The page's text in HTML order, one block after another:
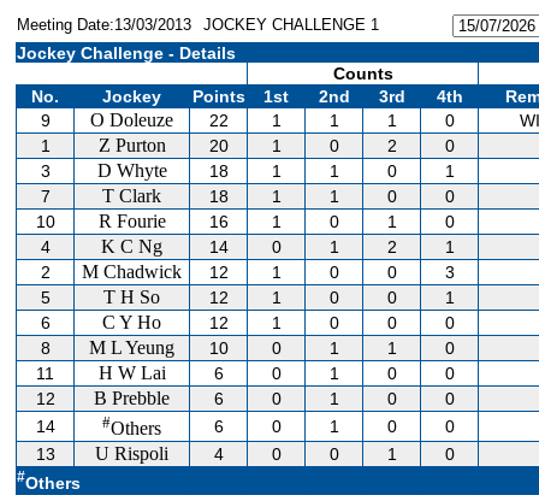
Meeting Date:13/03/2013 JOCKEY CHALLENGE 1
Jockey Challenge - Details
Counts
No.
Jockey Points 1st 2nd 3rd 4th
9
O Doleuze 22 1 1 1 0
1
Z Purton 20 1 0 2
0
3
D Whyte 18 1 1 0
1
7
T Clark 18 1 1 0
0
10
R Fourie 16 1 0 1
0
4
K C Ng 14 0 1 2
1
2
M Chadwick 12 1 0 0
3
5
T H So 12 1 0 0
1
6
C Y Ho 12 1 0 0
0
8
M L Yeung 10 0 1 1
0
11
H W Lai 6 0 1 0
0
12
B Prebble 6 0 1 0
0
14
#Others 6 0 1 0
0
13
U Rispoli 4 0 0 1 0
#Others